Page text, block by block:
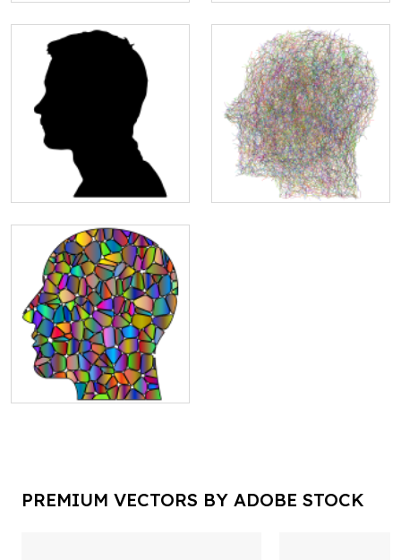
PREMIUM VECTORS BY ADOBE STOCK